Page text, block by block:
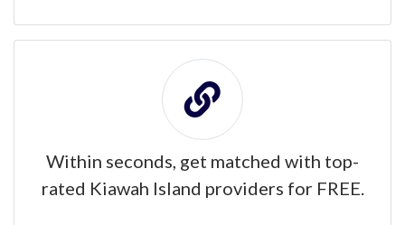
Within seconds, get matched with top-
rated Kiawah Island providers for FREE.